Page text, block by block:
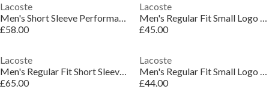
Lacoste
Men's Short Sleeve Performance Polo Shirt
£58.00
Lacoste
Men's Regular Fit Small Logo T-Shirt
£45.00
Lacoste
Men's Regular Fit Short Sleeve Polo Shirt
£65.00
Lacoste
Men's Regular Fit Small Logo T-Shirt
£44.00